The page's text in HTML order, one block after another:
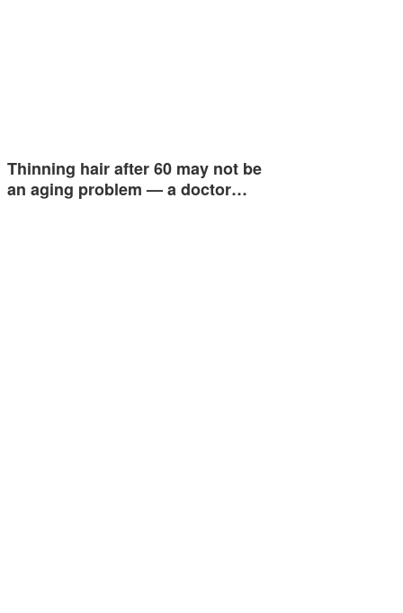
Thinning hair after 60 may not be
an aging problem — a doctor…